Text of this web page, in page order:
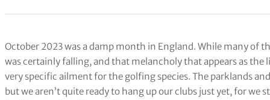
October 2023 was a damp month in England. While many of
was certainly falling, and that melancholy that appears as the
very specific ailment for the golfing species. The parklands
but we aren’t quite ready to hang up our clubs just yet, for we